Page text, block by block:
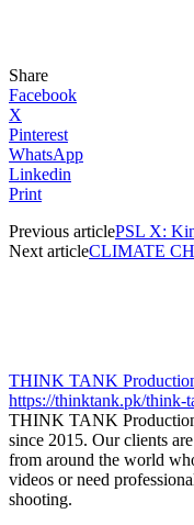
Share
Facebook
X
Pinterest
WhatsApp
Linkedin
Print
Previous articlePSL X:
Next articleCLIMATE
THINK TANK
https://thinktank.pk/think-
THINK TANK
since 2015. Our clients
from around the world
videos or need
shooting.